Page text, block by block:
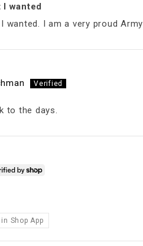
wanted
wanted. I am a very proud
to the days.
Shop App